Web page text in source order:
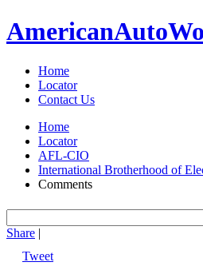
AmericanAuto
Home
Locator
Contact Us
Home
Locator
AFL-CIO
International Brotherhood of
Comments
Share |
Tweet